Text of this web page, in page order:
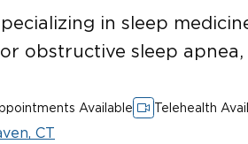
in sleep
obstructive sleep
Available Telehealth
CT